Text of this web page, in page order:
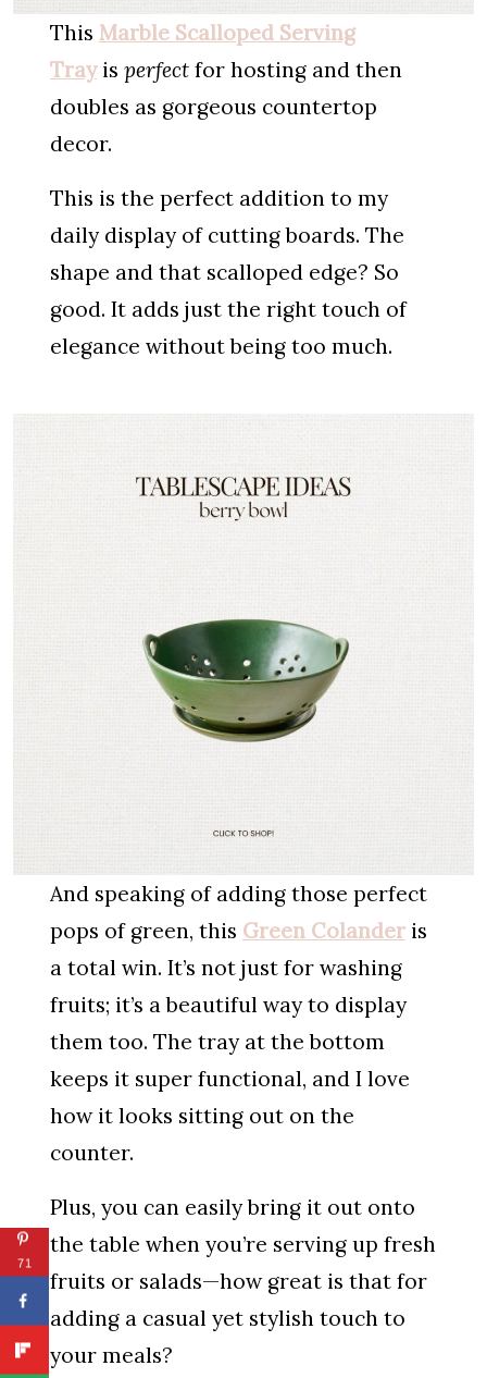
This Marble Scalloped Serving
Trayis perfectfor hosting and then
doubles as gorgeous countertop
decor.
This is the perfect addition to my
daily display of cutting boards. The
shape and that scalloped edge? So
good. It adds just the right touch of
elegance without being too much.
And speaking of adding those perfect
pops of green, this Green Colanderis
a total win. It’s not just for washing
fruits; it’s a beautiful way to display
them too. The tray at the bottom
keeps it super functional, and I love
how it looks sitting out on the
counter.
Plus, you can easily bring it out onto
the table when you’re serving up fresh
fruits or salads—how great is that for
adding a casual yet stylish touch to
your meals?
71